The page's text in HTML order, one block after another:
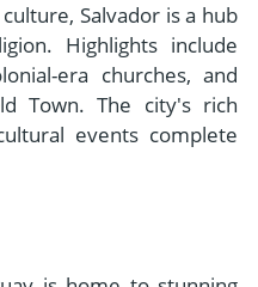
Salvador is a hub
Highlights include
era churches, and
Town. The city's rich
events complete